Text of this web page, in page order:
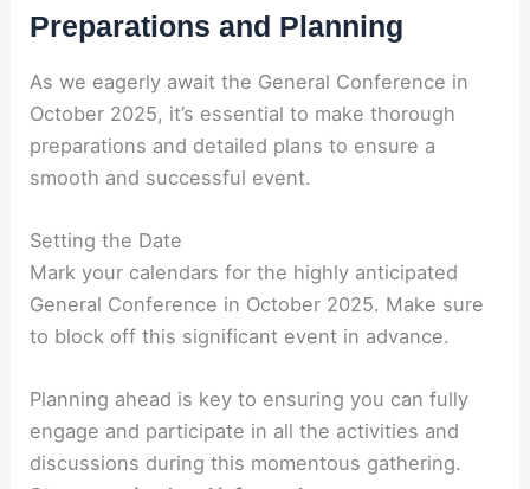
Preparations and Planning
As we eagerly await the General Conference in
October 2025, it’s essential to make thorough
preparations and detailed plans to ensure a
smooth and successful event.
Setting the Date
Mark your calendars for the highly anticipated
General Conference in October 2025. Make sure
to block off this significant event in advance.
Planning ahead is key to ensuring you can fully
engage and participate in all the activities and
discussions during this momentous gathering.